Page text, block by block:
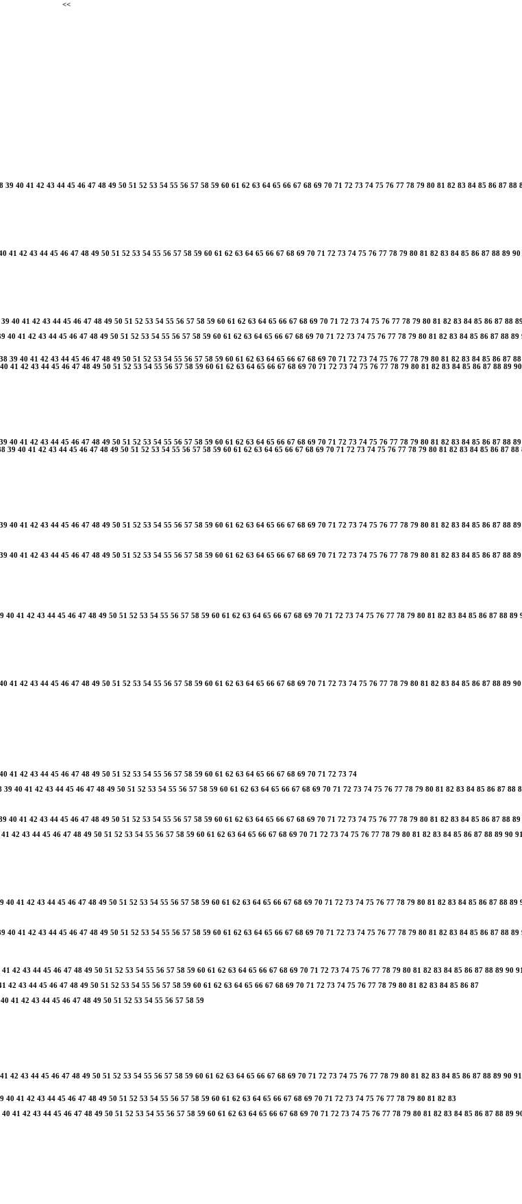
<<
39 40 41 42 43 44 45 46 47 48 49 50 51 52 53 54 55 56 57 58 59 60 61 62 63 64 65 66 67 68 69 70 71 72 73 74 75 76 77 78 79 80 81 82 83 84 85 86 87 88
41 42 43 44 45 46 47 48 49 50 51 52 53 54 55 56 57 58 59 60 61 62 63 64 65 66 67 68 69 70 71 72 73 74 75 76 77 78 79 80 81 82 83 84 85 86 87 88 89 90
39 40 41 42 43 44 45 46 47 48 49 50 51 52 53 54 55 56 57 58 59 60 61 62 63 64 65 66 67 68 69 70 71 72 73 74 75 76 77 78 79 80 81 82 83 84 85 86 87 88
40 41 42 43 44 45 46 47 48 49 50 51 52 53 54 55 56 57 58 59 60 61 62 63 64 65 66 67 68 69 70 71 72 73 74 75 76 77 78 79 80 81 82 83 84 85 86 87 88 89
38 39 40 41 42 43 44 45 46 47 48 49 50 51 52 53 54 55 56 57 58 59 60 61 62 63 64 65 66 67 68 69 70 71 72 73 74 75 76 77 78 79 80 81 82 83 84 85 86 87 88
40 41 42 43 44 45 46 47 48 49 50 51 52 53 54 55 56 57 58 59 60 61 62 63 64 65 66 67 68 69 70 71 72 73 74 75 76 77 78 79 80 81 82 83 84 85 86 87 88 89 90
39 40 41 42 43 44 45 46 47 48 49 50 51 52 53 54 55 56 57 58 59 60 61 62 63 64 65 66 67 68 69 70 71 72 73 74 75 76 77 78 79 80 81 82 83 84 85 86 87 88 89
39 40 41 42 43 44 45 46 47 48 49 50 51 52 53 54 55 56 57 58 59 60 61 62 63 64 65 66 67 68 69 70 71 72 73 74 75 76 77 78 79 80 81 82 83 84 85 86 87 88
39 40 41 42 43 44 45 46 47 48 49 50 51 52 53 54 55 56 57 58 59 60 61 62 63 64 65 66 67 68 69 70 71 72 73 74 75 76 77 78 79 80 81 82 83 84 85 86 87 88 89
39 40 41 42 43 44 45 46 47 48 49 50 51 52 53 54 55 56 57 58 59 60 61 62 63 64 65 66 67 68 69 70 71 72 73 74 75 76 77 78 79 80 81 82 83 84 85 86 87 88 89
40 41 42 43 44 45 46 47 48 49 50 51 52 53 54 55 56 57 58 59 60 61 62 63 64 65 66 67 68 69 70 71 72 73 74 75 76 77 78 79 80 81 82 83 84 85 86 87 88 89
40 41 42 43 44 45 46 47 48 49 50 51 52 53 54 55 56 57 58 59 60 61 62 63 64 65 66 67 68 69 70 71 72 73 74 75 76 77 78 79 80 81 82 83 84 85 86 87 88 89 90
40 41 42 43 44 45 46 47 48 49 50 51 52 53 54 55 56 57 58 59 60 61 62 63 64 65 66 67 68 69 70 71 72 73 74
39 40 41 42 43 44 45 46 47 48 49 50 51 52 53 54 55 56 57 58 59 60 61 62 63 64 65 66 67 68 69 70 71 72 73 74 75 76 77 78 79 80 81 82 83 84 85 86 87 88
40 41 42 43 44 45 46 47 48 49 50 51 52 53 54 55 56 57 58 59 60 61 62 63 64 65 66 67 68 69 70 71 72 73 74 75 76 77 78 79 80 81 82 83 84 85 86 87 88 89
41 42 43 44 45 46 47 48 49 50 51 52 53 54 55 56 57 58 59 60 61 62 63 64 65 66 67 68 69 70 71 72 73 74 75 76 77 78 79 80 81 82 83 84 85 86 87 88 89 90
40 41 42 43 44 45 46 47 48 49 50 51 52 53 54 55 56 57 58 59 60 61 62 63 64 65 66 67 68 69 70 71 72 73 74 75 76 77 78 79 80 81 82 83 84 85 86 87 88 89
40 41 42 43 44 45 46 47 48 49 50 51 52 53 54 55 56 57 58 59 60 61 62 63 64 65 66 67 68 69 70 71 72 73 74 75 76 77 78 79 80 81 82 83 84 85 86 87 88 89
41 42 43 44 45 46 47 48 49 50 51 52 53 54 55 56 57 58 59 60 61 62 63 64 65 66 67 68 69 70 71 72 73 74 75 76 77 78 79 80 81 82 83 84 85 86 87 88 89 90
42 43 44 45 46 47 48 49 50 51 52 53 54 55 56 57 58 59 60 61 62 63 64 65 66 67 68 69 70 71 72 73 74 75 76 77 78 79 80 81 82 83 84 85 86 87
40 41 42 43 44 45 46 47 48 49 50 51 52 53 54 55 56 57 58 59
41 42 43 44 45 46 47 48 49 50 51 52 53 54 55 56 57 58 59 60 61 62 63 64 65 66 67 68 69 70 71 72 73 74 75 76 77 78 79 80 81 82 83 84 85 86 87 88 89 90 91
40 41 42 43 44 45 46 47 48 49 50 51 52 53 54 55 56 57 58 59 60 61 62 63 64 65 66 67 68 69 70 71 72 73 74 75 76 77 78 79 80 81 82 83
40 41 42 43 44 45 46 47 48 49 50 51 52 53 54 55 56 57 58 59 60 61 62 63 64 65 66 67 68 69 70 71 72 73 74 75 76 77 78 79 80 81 82 83 84 85 86 87 88 89